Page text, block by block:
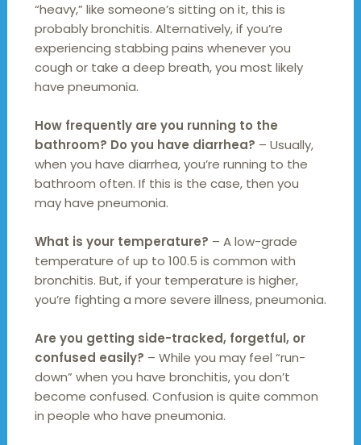
“heavy,” like someone’s sitting on it, this is
probably bronchitis. Alternatively, if you’re
experiencing stabbing pains whenever you
cough or take a deep breath, you most likely
have pneumonia.
How frequently are you running to the
bathroom? Do you have diarrhea? – Usually,
when you have diarrhea, you’re running to the
bathroom often. If this is the case, then you
may have pneumonia.
What is your temperature? – A low-grade
temperature of up to 100.5 is common with
bronchitis. But, if your temperature is higher,
you’re fighting a more severe illness, pneumonia.
Are you getting side-tracked, forgetful, or
confused easily? – While you may feel “run-
down” when you have bronchitis, you don’t
become confused. Confusion is quite common
in people who have pneumonia.